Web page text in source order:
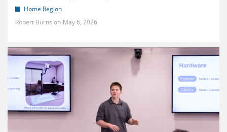
Home Region
Robert Burns
May 6, 2026